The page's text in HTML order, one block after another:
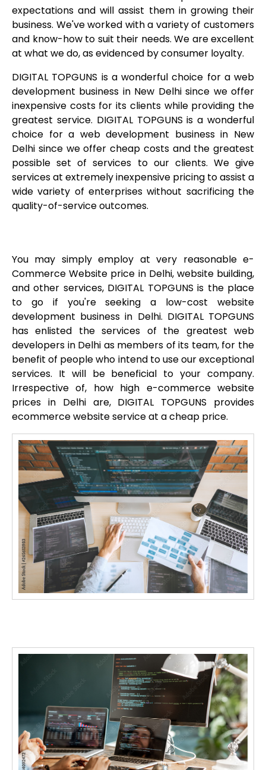
expectations and will assist them in growing their
business. We've worked with a variety of customers
and know-how to suit their needs. We are excellent
at what we do, as evidenced by consumer loyalty.
DIGITAL TOPGUNS is a wonderful choice for a web
development business in New Delhi since we offer
inexpensive costs for its clients while providing the
greatest service. DIGITAL TOPGUNS is a wonderful
choice for a web development business in New
Delhi since we offer cheap costs and the greatest
possible set of services to our clients. We give
services at extremely inexpensive pricing to assist a
wide variety of enterprises without sacrificing the
quality-of-service outcomes.
You may simply employ at very reasonable e-
Commerce Website price in Delhi, website building,
and other services, DIGITAL TOPGUNS is the place
to go if you're seeking a low-cost website
development business in Delhi. DIGITAL TOPGUNS
has enlisted the services of the greatest web
developers in Delhi as members of its team, for the
benefit of people who intend to use our exceptional
services. It will be beneficial to your company.
Irrespective of, how high e-commerce website
prices in Delhi are, DIGITAL TOPGUNS provides
ecommerce website service at a cheap price.